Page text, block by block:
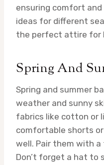
ensuring comfort
ideas for different
the perfect attire for
Spring And
Spring and summer
weather and sunny
fabrics like cotton or
comfortable shorts
well. Pair them with
Don’t forget a hat to